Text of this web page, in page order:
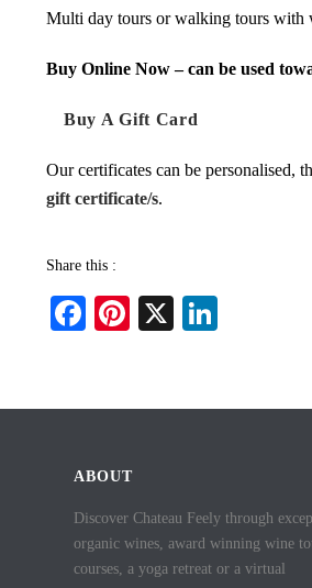
Multi day tours orwalking tours with
Buy Online Now – can be used
Buy A Gift Card
Our certificates can be personalised,
gift certificate/s.
Share this :
Fa
ok
Pi
es
X
In
ABOUT
Discover Chateau Feely through
organic wines, award winning wine
courses, a yoga retreat or a virtual